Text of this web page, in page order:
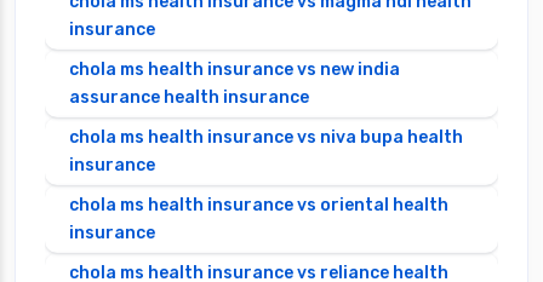
insurance
chola ms health insurance vs new india
assurance health insurance
chola ms health insurance vs niva bupa health
insurance
chola ms health insurance vs oriental health
insurance
chola ms health insurance vs reliance health